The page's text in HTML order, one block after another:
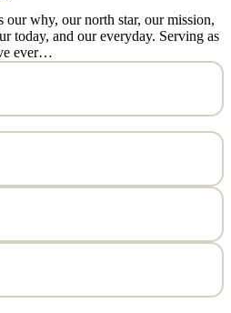
why, our north star, our mission,
today, and our everyday. Serving as
ever…